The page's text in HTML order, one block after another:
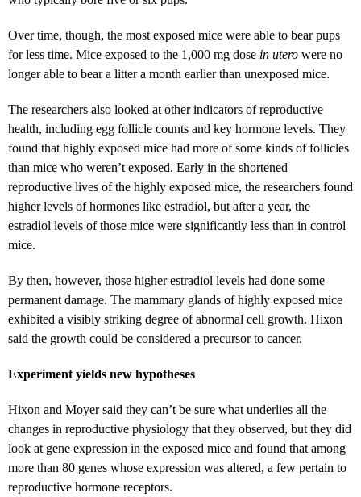
Over time, though, the most exposed mice were able to bear pups
for less time. Mice exposed to the 1,000 mg dose in utero were no
longer able to bear a litter a month earlier than unexposed mice.
The researchers also looked at other indicators of reproductive
health, including egg follicle counts and key hormone levels. They
found that highly exposed mice had more of some kinds of follicles
than mice who weren’t exposed. Early in the shortened
reproductive lives of the highly exposed mice, the researchers found
higher levels of hormones like estradiol, but after a year, the
estradiol levels of those mice were significantly less than in control
mice.
By then, however, those higher estradiol levels had done some
permanent damage. The mammary glands of highly exposed mice
exhibited a visibly striking degree of abnormal cell growth. Hixon
said the growth could be considered a precursor to cancer.
Experiment yields new hypotheses
Hixon and Moyer said they can’t be sure what underlies all the
changes in reproductive physiology that they observed, but they did
look at gene expression in the exposed mice and found that among
more than 80 genes whose expression was altered, a few pertain to
reproductive hormone receptors.